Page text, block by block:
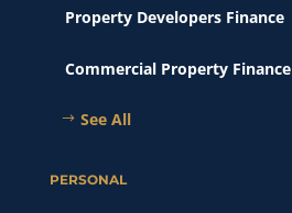
Property Developers Finance
Commercial Property Finance
See All
PERSONAL